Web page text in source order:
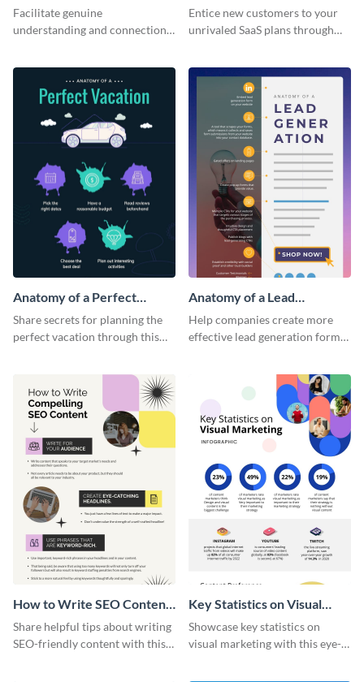
Corporate Culture -
Infographic
Facilitate genuine
understanding and connections
infographic.
Infographic
Entice new customers to your
unrivaled SaaS plans through
Anatomy of a Perfect
Vacation - Infographic
Share secrets for planning the
perfect vacation through this
Anatomy of a Lead
Generation - Infographic
Help companies create more
effective lead generation forms
How to Write SEO Content
Infographic
Share helpful tips about writing
SEO-friendly content with this
Key Statistics on Visual
Marketing Infographic
Showcase key statistics on
visual marketing with this eye-